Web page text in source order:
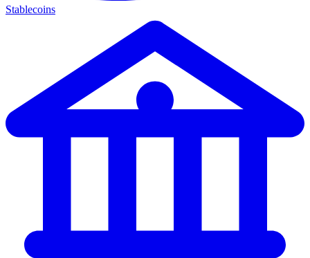
Stablecoins